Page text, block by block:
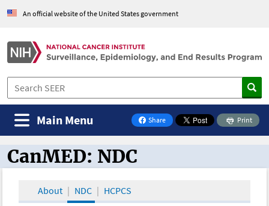
An official website of the United States government
Share
on Facebook
Print
Main Menu
CanMED and the Oncology Toolbox
CanMED: NDC
About NDC HCPCS